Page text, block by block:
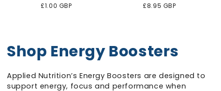
Regular
£1.00 GBP
Regular
£8.95 GBP
Shop Energy Boosters
Applied Nutrition’s Energy Boosters are designed to
support energy, focus and performance when